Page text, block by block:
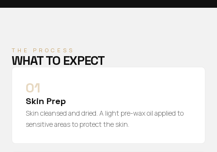
THE PROCESS
WHAT TO EXPECT
01
Skin Prep
Skin cleansed and dried. A light pre-wax oil applied to
sensitive areas to protect the skin.